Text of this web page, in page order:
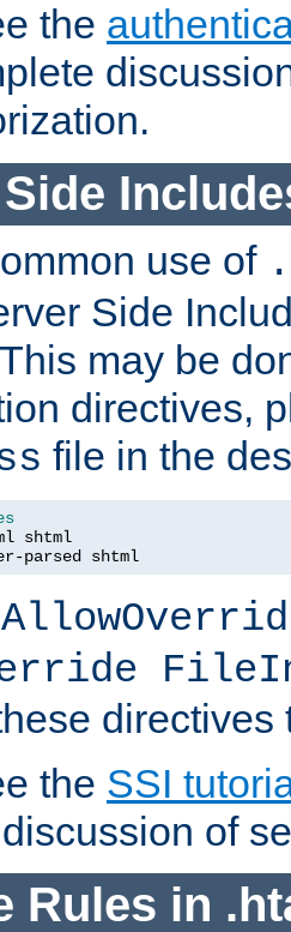
the
use of
Side
may be
directives,
file in the
parsed shtml
directives
the SSI
of
Rules in